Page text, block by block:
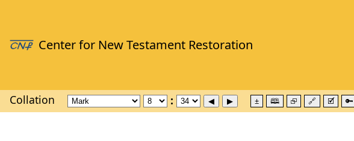
Collation ± 🕮 ⮺ 🔗 🗹 🔑